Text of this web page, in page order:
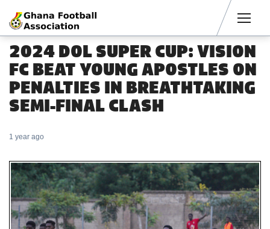
2024 DOL SUPER CUP: VISION
FC BEAT YOUNG APOSTLES ON
PENALTIES IN BREATHTAKING
SEMI-FINAL CLASH
1 year ago